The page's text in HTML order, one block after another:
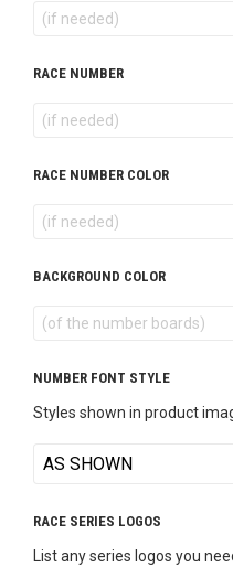
RACE NUMBER
RACE NUMBER COLOR
BACKGROUND COLOR
NUMBER FONT STYLE
Styles shown in product
RACE SERIES LOGOS
List any series logos you